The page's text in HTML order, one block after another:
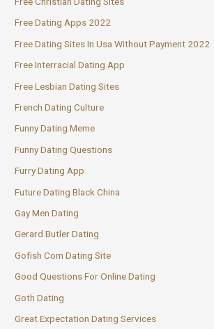
Free Dating Apps 2022
Free Dating Sites In Usa Without Payment 2022
Free Interracial Dating App
Free Lesbian Dating Sites
French Dating Culture
Funny Dating Meme
Funny Dating Questions
Furry Dating App
Future Dating Black China
Gay Men Dating
Gerard Butler Dating
Gofish Com Dating Site
Good Questions For Online Dating
Goth Dating
Great Expectation Dating Services